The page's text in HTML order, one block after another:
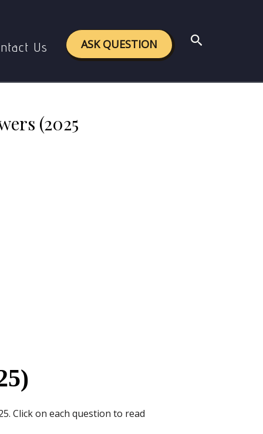
Us ASK QUESTION Search
(2025
Click on each question to read